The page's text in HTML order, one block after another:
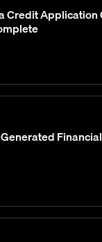
Credit Application